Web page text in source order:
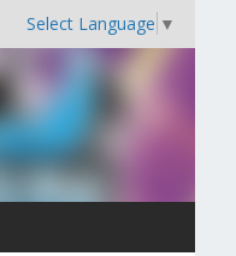
Select Language ▼